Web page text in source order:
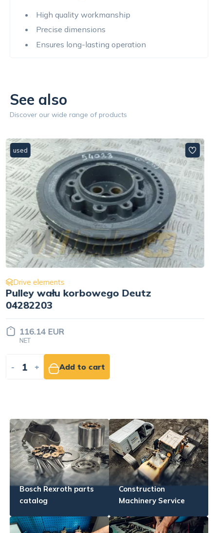
High quality workmanship
Precise dimensions
Ensures long-lasting operation
See also
Discover our wide range of products
used
Drive elements
Hydraulic pump drive Deutz
BF4L1011 04175464RY
185.83 EUR
NET
+ Add to cart
Bosch Rexroth parts
catalog
Construction
Machinery Service